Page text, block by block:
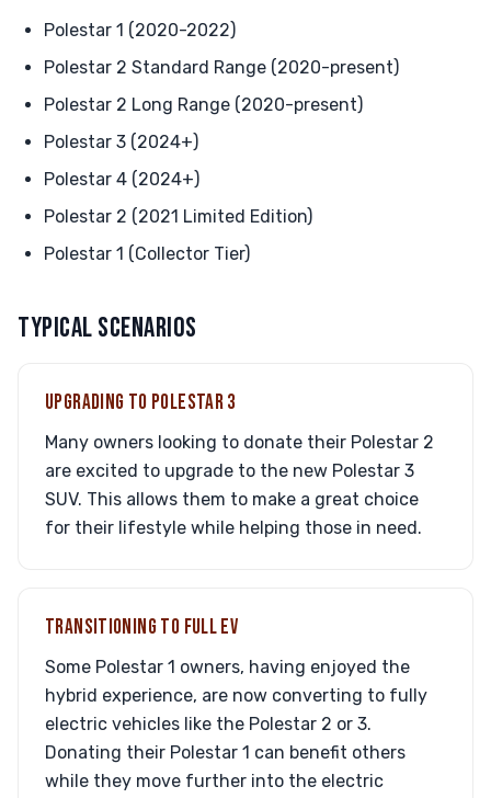
Polestar 1 (2020-2022)
Polestar 2 Standard Range (2020-present)
Polestar 2 Long Range (2020-present)
Polestar 3 (2024+)
Polestar 4 (2024+)
Polestar 2 (2021 Limited Edition)
Polestar 1 (Collector Tier)
TYPICAL SCENARIOS
UPGRADING TO POLESTAR 3
Many owners looking to donate their Polestar 2
are excited to upgrade to the new Polestar 3
SUV. This allows them to make a great choice
for their lifestyle while helping those in need.
TRANSITIONING TO FULL EV
Some Polestar 1 owners, having enjoyed the
hybrid experience, are now converting to fully
electric vehicles like the Polestar 2 or 3.
Donating their Polestar 1 can benefit others
while they move further into the electric